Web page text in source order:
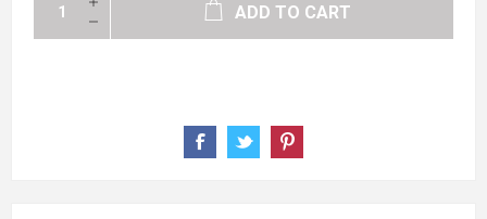
ADD TO CART